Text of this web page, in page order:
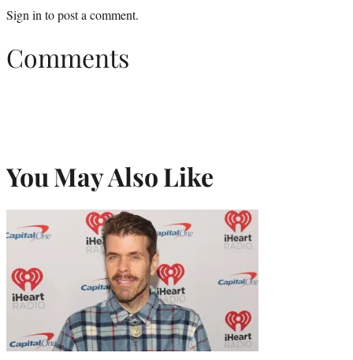
Sign in to post a comment.
Comments
You May Also Like